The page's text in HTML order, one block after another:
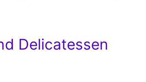
Delicatessen